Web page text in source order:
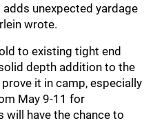
adds unexpected yardage
wrote.
to existing tight end
depth addition to the
it in camp, especially
May 9-11 for
will have the chance to